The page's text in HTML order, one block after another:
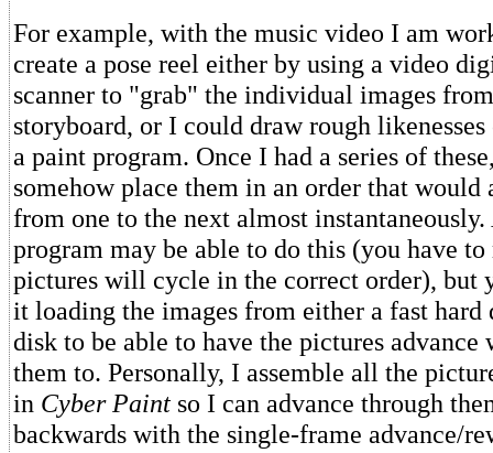
For example, with the music video I am
create a pose reel either by using a video
scanner to "grab" the individual images
storyboard, or I could draw rough
a paint program. Once I had a series of
somehow place them in an order that would
from one to the next almost
program may be able to do this (you have to
pictures will cycle in the correct order), but
it loading the images from either a fast
disk to be able to have the pictures advance
them to. Personally, I assemble all the
in Cyber Paint so I can advance through
backwards with the single-frame advance/